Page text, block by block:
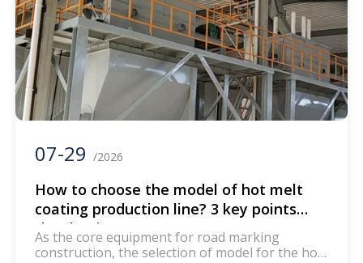
07-29 /2026
How to choose the model of hot melt
coating production line? 3 key points
that beginners must see
As the core equipment for road marking
construction, the selection of model for the hot